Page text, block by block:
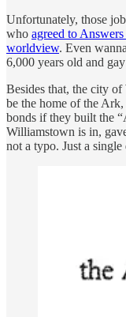
Unfortunately, those
who agreed to
worldview. Even
6,000 years old and
Besides that, the city
be the home of the Ark,
bonds if they built the
Williamstown is in,
not a typo. Just a single